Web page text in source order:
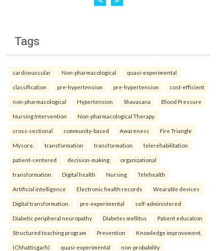
Tags
cardiovascular Non-pharmacological quasi-experimental
classification pre-hypertension pre-hypertension cost-efficient
non-pharmacological Hypertension Shavasana Blood Pressure
Nursing Intervention Non-pharmacological Therapy.
cross-sectional community-based Awareness Fire Triangle
Mysore. transformation transformation telerehabilitation
patient-centered decision-making organizational
transformation Digital health Nursing Telehealth
Artificial intelligence Electronic health records Wearable devices
Digital transformation. pre-experimental self-administered
Diabetic peripheral neuropathy Diabetes mellitus Patient education
Structured teaching program Prevention Knowledge improvement.
(Chhattisgarh) quasi-experimental non-probability